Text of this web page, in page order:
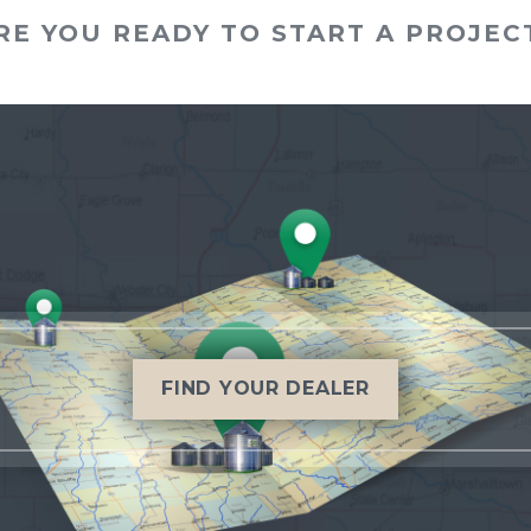
YOU READY TO START A
FIND YOUR DEALER